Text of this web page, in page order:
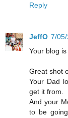
Reply
JeffO 7/
Your blog
Great shot
Your Dad
get it from.
And your
to be